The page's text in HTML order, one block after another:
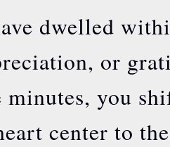
dwelled
or
minutes, you
center to